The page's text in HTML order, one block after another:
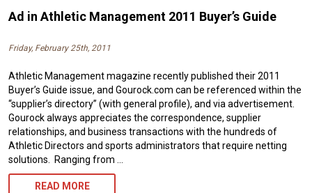
PRINT
Ad in Athletic Management 2011 Buyer’s Guide
Friday, February 25th, 2011
Athletic Management magazine recently published their 2011
Buyer’s Guide issue, and Gourock.com can be referenced within the
“supplier’s directory” (with general profile), and via advertisement.
Gourock always appreciates the correspondence, supplier
relationships, and business transactions with the hundreds of
Athletic Directors and sports administrators that require netting
solutions. Ranging from …
READ MOREAD